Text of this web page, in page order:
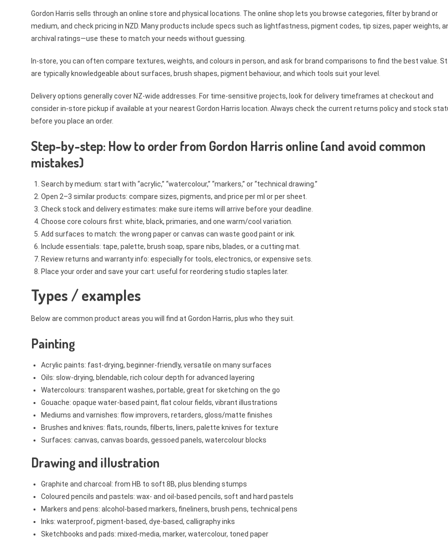
Gordon Harris sells through an online store and physical locations. The online shop lets you browse categories, filter by brand or
medium, and check pricing in NZD. Many products include specs such as lightfastness, pigment codes, tip sizes, paper weights,
archival ratings—use these to match your needs without guessing.
In-store, you can often compare textures, weights, and colours in person, and ask for brand comparisons to find the best value.
are typically knowledgeable about surfaces, brush shapes, pigment behaviour, and which tools suit your level.
Delivery options generally cover NZ-wide addresses. For time-sensitive projects, look for delivery timeframes at checkout and
consider in-store pickup if available at your nearest Gordon Harris location. Always check the current returns policy and stock
before you place an order.
Step-by-step: How to order from Gordon Harris online (and avoid common
mistakes)
Search by medium: start with “acrylic,” “watercolour,” “markers,” or “technical drawing.”
Open 2–3 similar products: compare sizes, pigments, and price per ml or per sheet.
Check stock and delivery estimates: make sure items will arrive before your deadline.
Choose core colours first: white, black, primaries, and one warm/cool variation.
Add surfaces to match: the wrong paper or canvas can waste good paint or ink.
Include essentials: tape, palette, brush soap, spare nibs, blades, or a cutting mat.
Review returns and warranty info: especially for tools, electronics, or expensive sets.
Place your order and save your cart: useful for reordering studio staples later.
Types / examples
Below are common product areas you will find at Gordon Harris, plus who they suit.
Painting
Acrylic paints: fast-drying, beginner-friendly, versatile on many surfaces
Oils: slow-drying, blendable, rich colour depth for advanced layering
Watercolours: transparent washes, portable, great for sketching on the go
Gouache: opaque water-based paint, flat colour fields, vibrant illustrations
Mediums and varnishes: flow improvers, retarders, gloss/matte finishes
Brushes and knives: flats, rounds, filberts, liners, palette knives for texture
Surfaces: canvas, canvas boards, gessoed panels, watercolour blocks
Drawing and illustration
Graphite and charcoal: from HB to soft 8B, plus blending stumps
Coloured pencils and pastels: wax- and oil-based pencils, soft and hard pastels
Markers and pens: alcohol-based markers, fineliners, brush pens, technical pens
Inks: waterproof, pigment-based, dye-based, calligraphy inks
Sketchbooks and pads: mixed-media, marker, watercolour, toned paper